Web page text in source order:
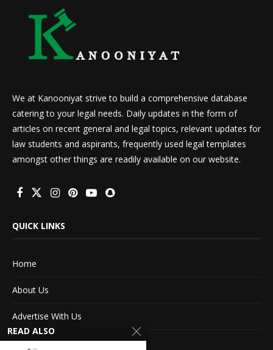
We at Kanooniyat strive to build a comprehensive database
catering to your legal needs. Daily updates in the form of
articles on recent general and legal topics, relevant updates for
law students and aspirants, frequently used legal templates
amongst other things are readily available on our website.
QUICK LINKS
Home
About Us
Advertise With Us
Terms of service
READ ALSO